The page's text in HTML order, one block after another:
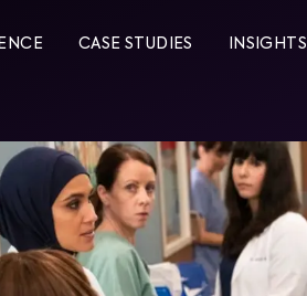
CASE STUDIES INSIGHTS